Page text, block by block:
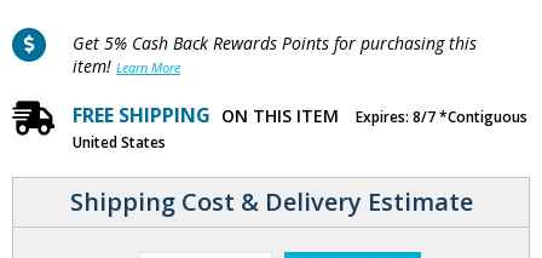
Get 5% Cash Back Rewards Points for purchasing this
item! Learn More
FREE SHIPPING ON THIS ITEM
Expires: 8/7 *Contiguous
United States
Shipping Cost & Delivery Estimate